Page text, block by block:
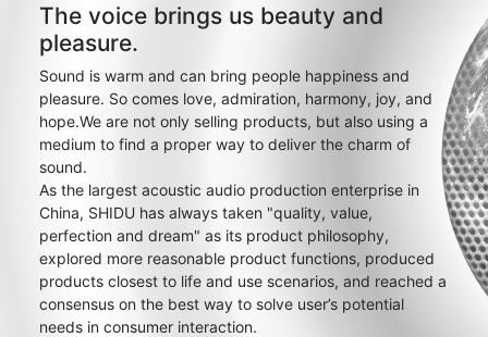
The voice brings us beauty and
pleasure.
Sound is warm and can bring people happiness and
pleasure. So comes love, admiration, harmony, joy, and
hope.We are not only selling products, but also using a
medium to find a proper way to deliver the charm of
sound.
As the largest acoustic audio production enterprise in
China, SHIDU has always taken "quality, value,
perfection and dream" as its product philosophy,
explored more reasonable product functions, produced
products closest to life and use scenarios, and reached a
consensus on the best way to solve user’s potential
needs in consumer interaction.